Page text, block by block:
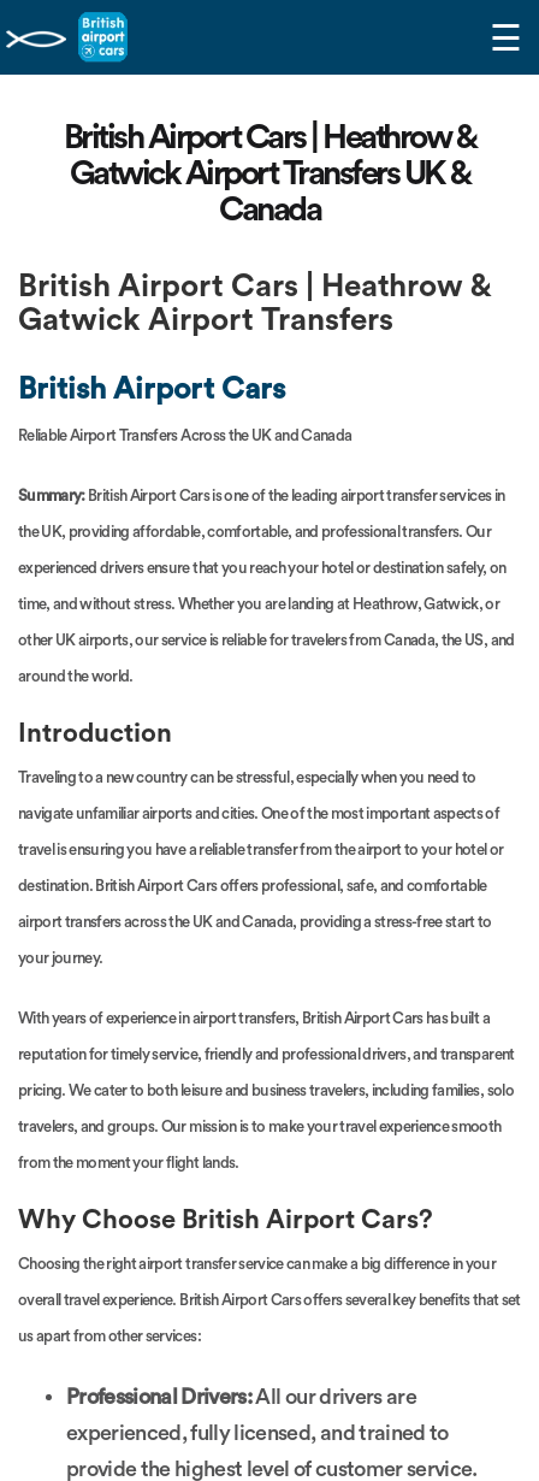
☰
British Airport Cars | Heathrow &
Gatwick Airport Transfers UK &
Canada
British Airport Cars | Heathrow &
Gatwick Airport Transfers
British Airport Cars
Reliable Airport Transfers Across the UK and Canada
Summary:British Airport Cars is one of the leading airport transfer services in
the UK, providing affordable, comfortable, and professional transfers. Our
experienced drivers ensure that you reach your hotel or destination safely, on
time, and without stress. Whether you are landing at Heathrow, Gatwick, or
other UK airports, our service is reliable for travelers from Canada, the US, and
around the world.
Introduction
Traveling to a new country can be stressful, especially when you need to
navigate unfamiliar airports and cities. One of the most important aspects of
travel is ensuring you have a reliable transfer from the airport to your hotel or
destination. British Airport Cars offers professional, safe, and comfortable
airport transfers across the UK and Canada, providing a stress-free start to
your journey.
With years of experience in airport transfers, British Airport Cars has built a
reputation for timely service, friendly and professional drivers, and transparent
pricing. We cater to both leisure and business travelers, including families, solo
travelers, and groups. Our mission is to make your travel experience smooth
from the moment your flight lands.
Why Choose British Airport Cars?
Choosing the right airport transfer service can make a big difference in your
overall travel experience. British Airport Cars offers several key benefits that set
us apart from other services:
Professional Drivers:All our drivers are
experienced, fully licensed, and trained to
provide the highest level of customer service.